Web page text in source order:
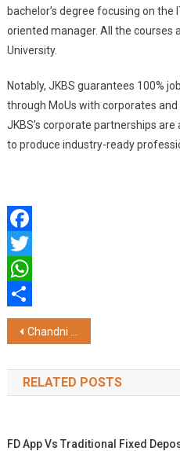
bachelor’s degree focusing on the
oriented manager. All the courses
University.
Notably, JKBS guarantees 100%
through MoUs with corporates
JKBS’s corporate partnerships
to produce industry-ready
Facebook
Twitter
WhatsApp
Share
Post
navigation
Chandni Chowk Wedding Festival Draws 1.56 Million Visitors at Omaxe Chowk, Setting a Record Turnout
RELATED POSTS
FD App Vs Traditional Fixed